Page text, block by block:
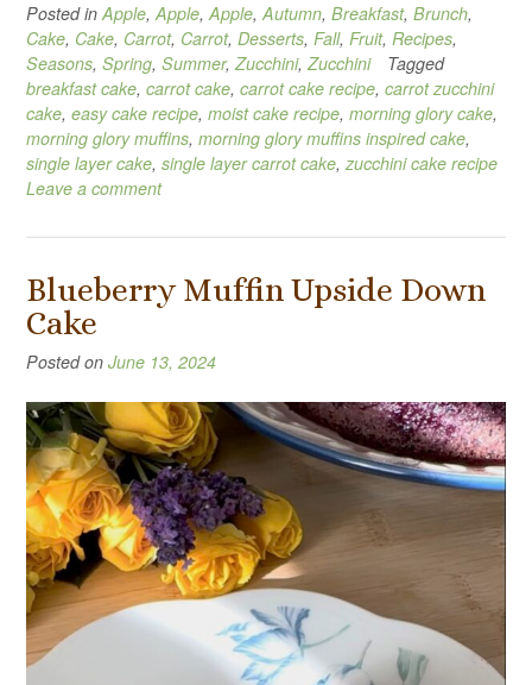
Posted inApple,Apple,Apple,Autumn, Breakfast, Brunch,
Cake, Cake, Carrot, Carrot, Desserts, Fall, Fruit, Recipes,
Seasons, Spring, Summer,Zucchini,Zucchini
Tagged
breakfast cake, carrot cake, carrot cake recipe, carrot zucchini
cake, easy cake recipe, moist cake recipe, morning glory cake,
morning glory muffins, morning glory muffins inspired cake,
single layer cake, single layer carrot cake, zucchini cake recipe
Leave a comment
Blueberry Muffin Upside Down
Cake
Posted on June 13, 2024